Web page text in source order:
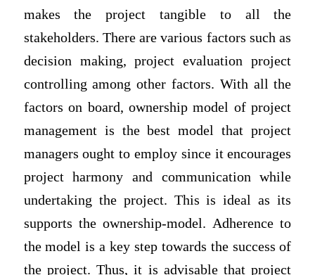
makes the project tangible to all the
stakeholders. There are various factors such as
decision making, project evaluation project
controlling among other factors. With all the
factors on board, ownership model of project
management is the best model that project
managers ought to employ since it encourages
project harmony and communication while
undertaking the project. This is ideal as its
supports the ownership-model. Adherence to
the model is a key step towards the success of
the project. Thus, it is advisable that project